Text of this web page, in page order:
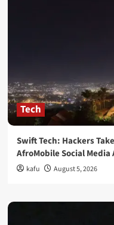
Tech
Swift Tech: Hackers
AfroMobile Social Media
kafu August 5, 2026